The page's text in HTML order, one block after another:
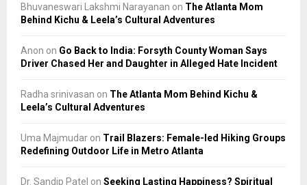
Bhuvaneswari Lakshmi Narayanan on The Atlanta Mom
Behind Kichu & Leela’s Cultural Adventures
Anon on Go Back to India: Forsyth County Woman Says
Driver Chased Her and Daughter in Alleged Hate Incident
Radha srinivasan on The Atlanta Mom Behind Kichu &
Leela’s Cultural Adventures
Uma Majmudar on Trail Blazers: Female-led Hiking Groups
Redefining Outdoor Life in Metro Atlanta
Dr. Sandip Patel on Seeking Lasting Happiness? Spiritual